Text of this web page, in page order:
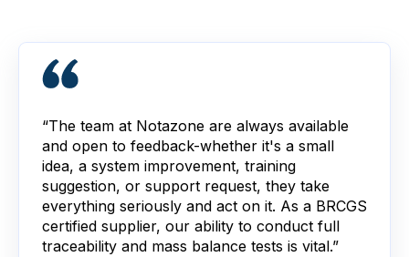
“The team at Notazone are always available
and open to feedback-whether it's a small
idea, a system improvement, training
suggestion, or support request, they take
everything seriously and act on it. As a BRCGS
certified supplier, our ability to conduct full
traceability and mass balance tests is vital.”